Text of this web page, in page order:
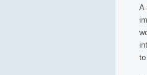
A
to